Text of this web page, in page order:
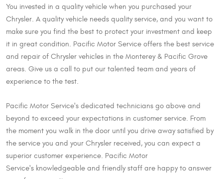
You invested in a quality vehicle when you purchased your
Chrysler. A quality vehicle needs quality service, and you want to
make sure you find the best to protect your investment and keep
it in great condition. Pacific Motor Service offers the best service
and repair of Chrysler vehicles in the Monterey & Pacific Grove
areas. Give us a call to put our talented team and years of
experience to the test.
Pacific Motor Service's dedicated technicians go above and
beyond to exceed your expectations in customer service. From
the moment you walk in the door until you drive away satisfied by
the service you and your Chrysler received, you can expect a
superior customer experience. Pacific Motor
Service's knowledgeable and friendly staff are happy to answer